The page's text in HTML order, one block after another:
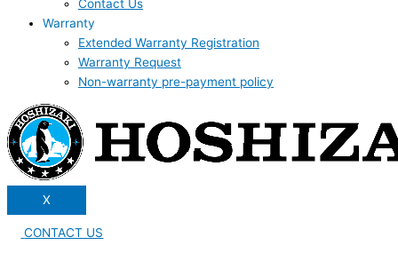
Contact Us
Warranty
Extended Warranty Registration
Warranty Request
Non-warranty pre-payment policy
X
CONTACT US